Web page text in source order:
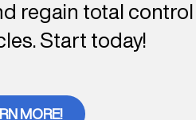
regain total control
Start today!
MORE!